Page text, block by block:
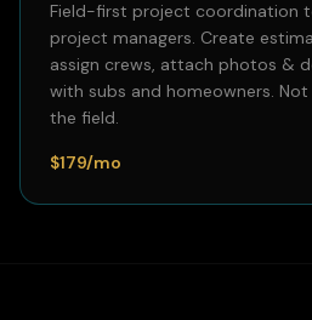
Field-first project coordination
project managers. Create
assign crews, attach photos &
with subs and homeowners.
the field.
$179/mo